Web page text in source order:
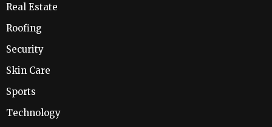
Real Estate
Roofing
Security
Skin Care
Sports
Technology